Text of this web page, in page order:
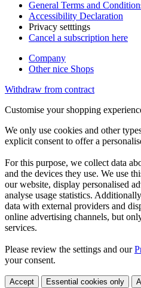
General Terms and
Accessibility Declaration
Privacy setttings
Cancel a subscription here
Company
Other nice Shops
Withdraw from contract
Customise your shopping
We only use cookies and other
explicit consent to offer a
For this purpose, we collect data
and the devices they use. We use
our website, display personalised
analyse usage statistics.
data with external providers and
online advertising channels, but
services.
Please review the settings and our
your consent.
Accept Essential cookies only